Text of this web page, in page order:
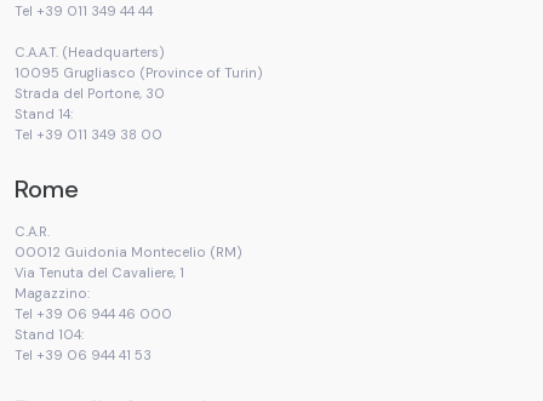
Tel +39 011 349 44 44
C.A.A.T. (Headquarters)
10095 Grugliasco (Province of Turin)
Strada del Portone, 30
Stand 14:
Tel +39 011 349 38 00
Rome
C.A.R.
00012 Guidonia Montecelio (RM)
Via Tenuta del Cavaliere, 1
Magazzino:
Tel +39 06 944 46 000
Stand 104:
Tel +39 06 944 41 53